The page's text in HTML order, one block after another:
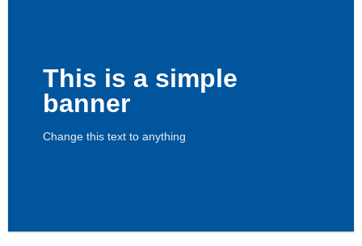
This is a simple
banner
Change this text to anything